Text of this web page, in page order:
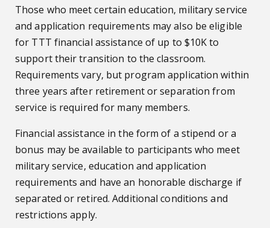
Those who meet certain education, military service
and application requirements may also be eligible
for TTT financial assistance of up to $10K to
support their transition to the classroom.
Requirements vary, but program application within
three years after retirement or separation from
service is required for many members.
Financial assistance in the form of a stipend or a
bonus may be available to participants who meet
military service, education and application
requirements and have an honorable discharge if
separated or retired. Additional conditions and
restrictions apply.